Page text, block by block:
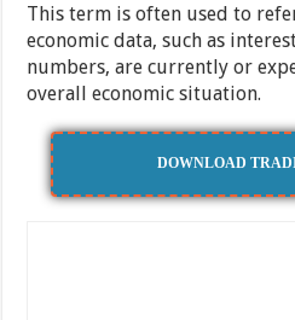
This term is often used to
economic data, such as
numbers, are currently or
overall economic situation.
DOWNLOAD